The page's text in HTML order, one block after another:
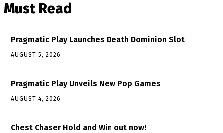
Must Read
Pragmatic Play Launches Death Dominion Slot
AUGUST 5, 2026
Pragmatic Play Unveils New Pop Games
AUGUST 4, 2026
Chest Chaser Hold and Win out now!